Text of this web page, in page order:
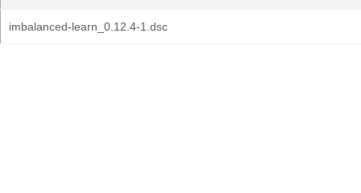
imbalanced-learn_0.12.4-1.dsc